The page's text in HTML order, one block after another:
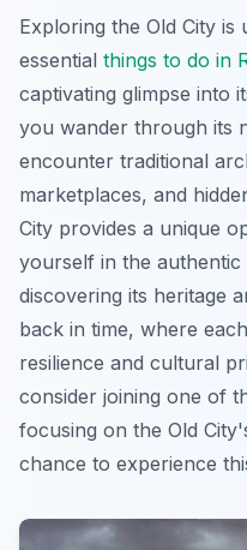
Exploring the Old City
essential things to do in
captivating glimpse into
you wander through its
encounter traditional
marketplaces, and
City provides a unique
yourself in the
discovering its heritage
back in time, where
resilience and cultural
consider joining one of
focusing on the Old
chance to experience